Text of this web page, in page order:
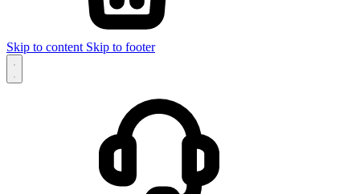
Skip to content Skip to footer